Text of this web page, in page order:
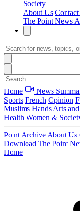
Society
About Us
The Point News
Home News
Sports French Opinion
Muslims Hands Arts
Health Women &
Point Archive About Us
Download The Point
Home